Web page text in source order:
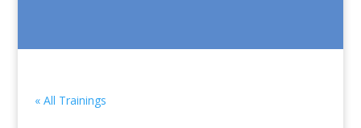
« All Trainings